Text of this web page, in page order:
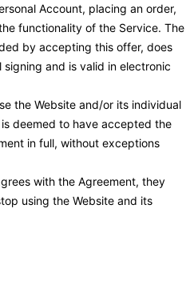
Account, placing an order,
functionality of the Service. The
by accepting this offer, does
signing and is valid in electronic
the Website and/or its individual
deemed to have accepted the
in full, without exceptions
with the Agreement, they
using the Website and its